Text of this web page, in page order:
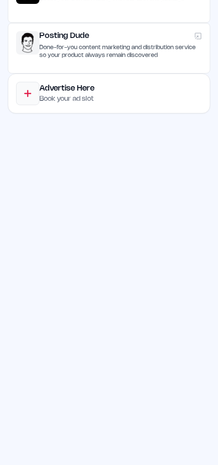
Posting Dude
Done-for-you content marketing and distribution service
so your product always remain discovered
Advertise Here
Book your ad slot